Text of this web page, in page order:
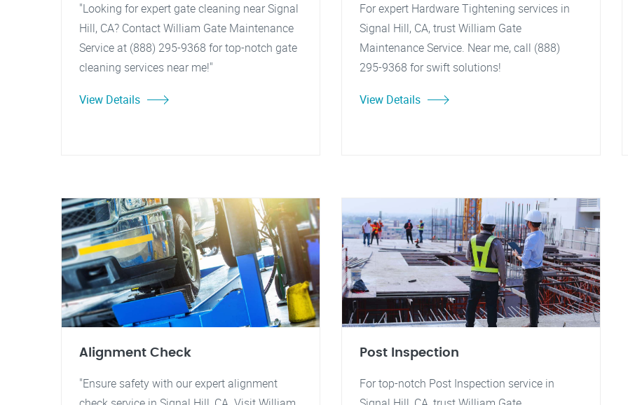
"Looking for expert gate cleaning near Signal
Hill, CA? Contact William Gate Maintenance
Service at (888) 295-9368 for top-notch gate
cleaning services near me!"
View Details
For expert Hardware Tightening services in
Signal Hill, CA, trust William Gate
Maintenance Service. Near me, call (888)
295-9368 for swift solutions!
View Details
Alignment Check
"Ensure safety with our expert alignment
Post Inspection
For top-notch Post Inspection service in